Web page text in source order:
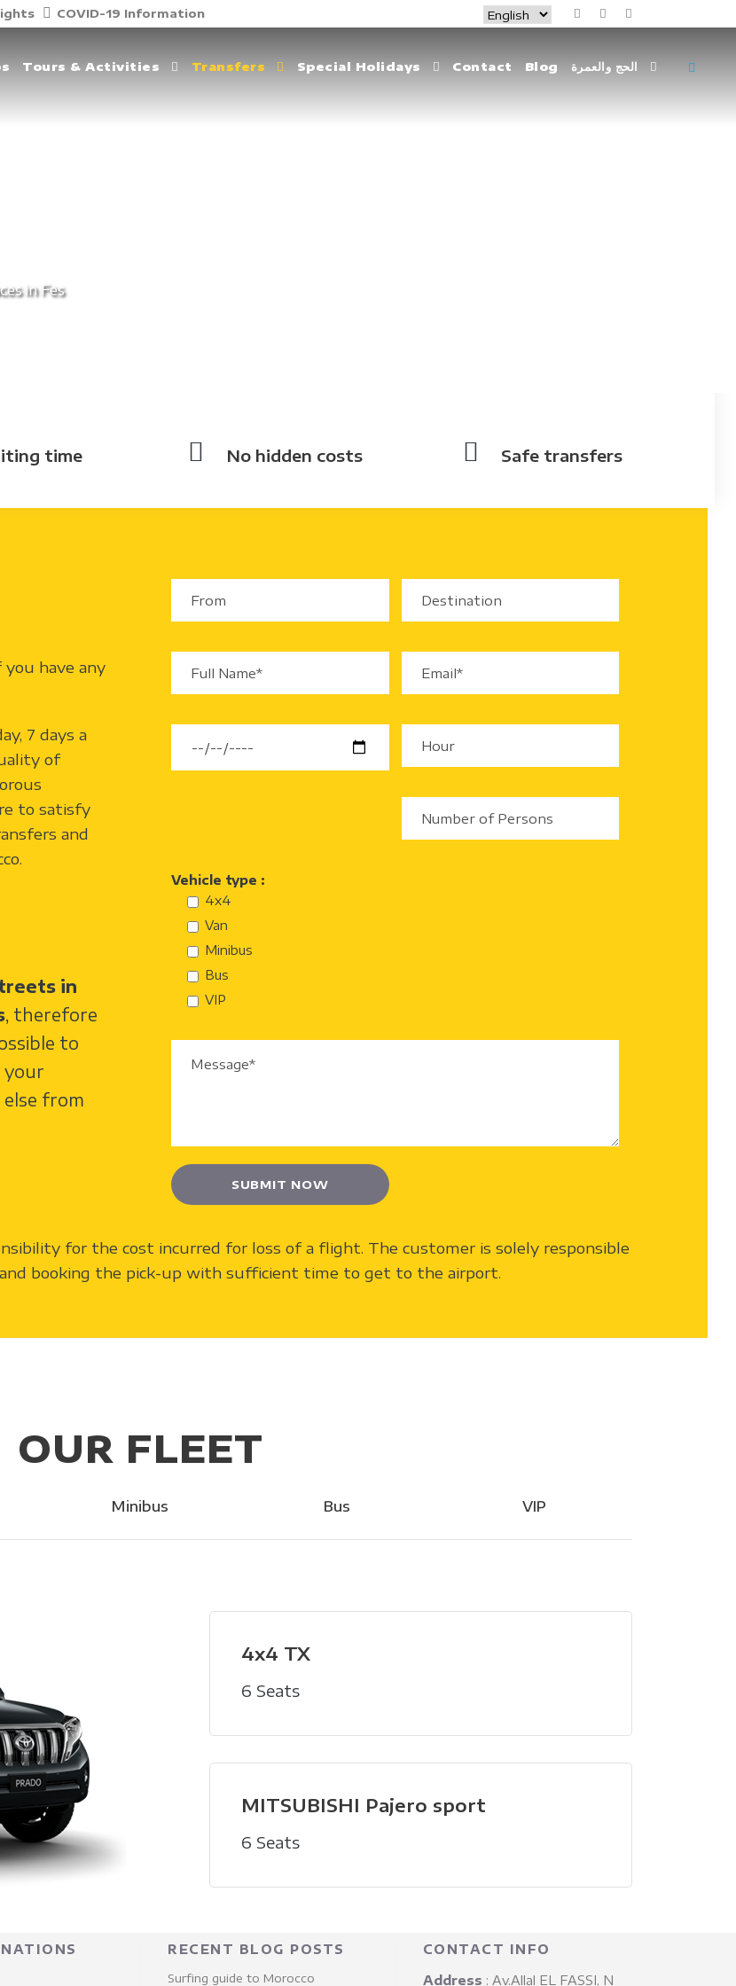
COVID-19 Information
Tours & Activities Transfers Special Holidays Contact Blog الحج والعمرة
in Fes
time No hidden costs Safe transfers
have any
7 days a
of
to satisfy
and
in
, therefore
to
your
else from
Vehicle type :
4x4
Van
Minibus
Bus
VIP
for the cost incurred for loss of a flight. The customer is solely responsible
booking the pick-up with sufficient time to get to the airport.
OUR FLEET
Minibus Bus VIP
4x4 TX
6 Seats
MITSUBISHI Pajero sport
6 Seats
RECENT BLOG POSTS
Surfing guide to Morocco
CONTACT INFO
Address : Av.Allal EL FASSI, N